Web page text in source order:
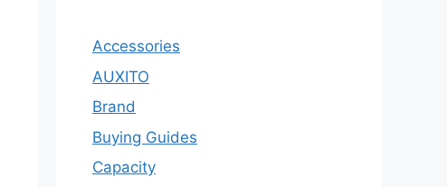
Accessories
AUXITO
Brand
Buying Guides
Capacity